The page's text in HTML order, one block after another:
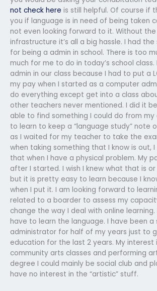
not check here is still helpful. Of course if
you if language is in need of being taken
not even looking forward to it. Without
infrastructure it’s all a big hassle. I had
for being a admin in school. There is too
much for me to do in today’s school
admin in our class because I had to put a
my pay when I started as a computer
do everything except get into a class
other teachers never mentioned. I did it
able to find something I could do from my
to learn to keep a “language study” note
as I waited for my teacher to take the
when taking something that I know is out,
that when I have a physical problem. My
after I started. I wish I knew what that is
but it is pretty easy to learn because I
when I put it. I am looking forward to
related to a boarder to assess my
change the way I deal with online
have to learn the language. I have been a
administrator for half of my years just to
education for the last 2 years. My interest
community arts classes and performing
degree I could mainly be social club and
have no interest in the “artistic” stuff.